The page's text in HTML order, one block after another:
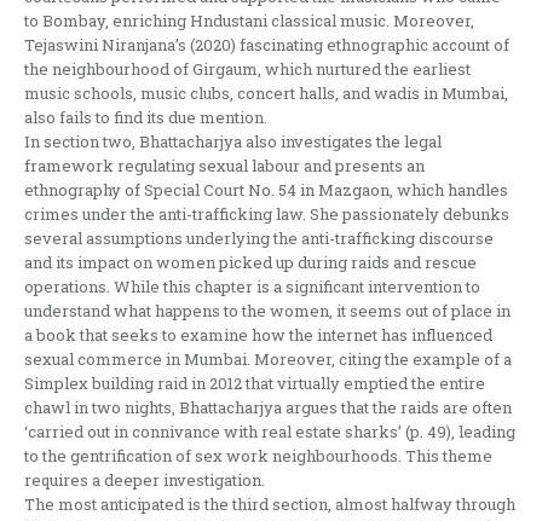
to Bombay, enriching Hndustani classical music. Moreover,
Tejaswini Niranjana’s (2020) fascinating ethnographic account of
the neighbourhood of Girgaum, which nurtured the earliest
music schools, music clubs, concert halls, and wadis in Mumbai,
also fails to find its due mention.
In section two, Bhattacharjya also investigates the legal
framework regulating sexual labour and presents an
ethnography of Special Court No. 54 in Mazgaon, which handles
crimes under the anti-trafficking law. She passionately debunks
several assumptions underlying the anti-trafficking discourse
and its impact on women picked up during raids and rescue
operations. While this chapter is a significant intervention to
understand what happens to the women, it seems out of place in
a book that seeks to examine how the internet has influenced
sexual commerce in Mumbai. Moreover, citing the example of a
Simplex building raid in 2012 that virtually emptied the entire
chawl in two nights, Bhattacharjya argues that the raids are often
‘carried out in connivance with real estate sharks’ (p. 49), leading
to the gentrification of sex work neighbourhoods. This theme
requires a deeper investigation.
The most anticipated is the third section, almost halfway through